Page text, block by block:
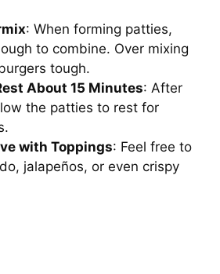
: When forming patties,
to combine. Over mixing
tough.
About 15 Minutes: After
the patties to rest for
with Toppings: Feel free to
jalapeños, or even crispy